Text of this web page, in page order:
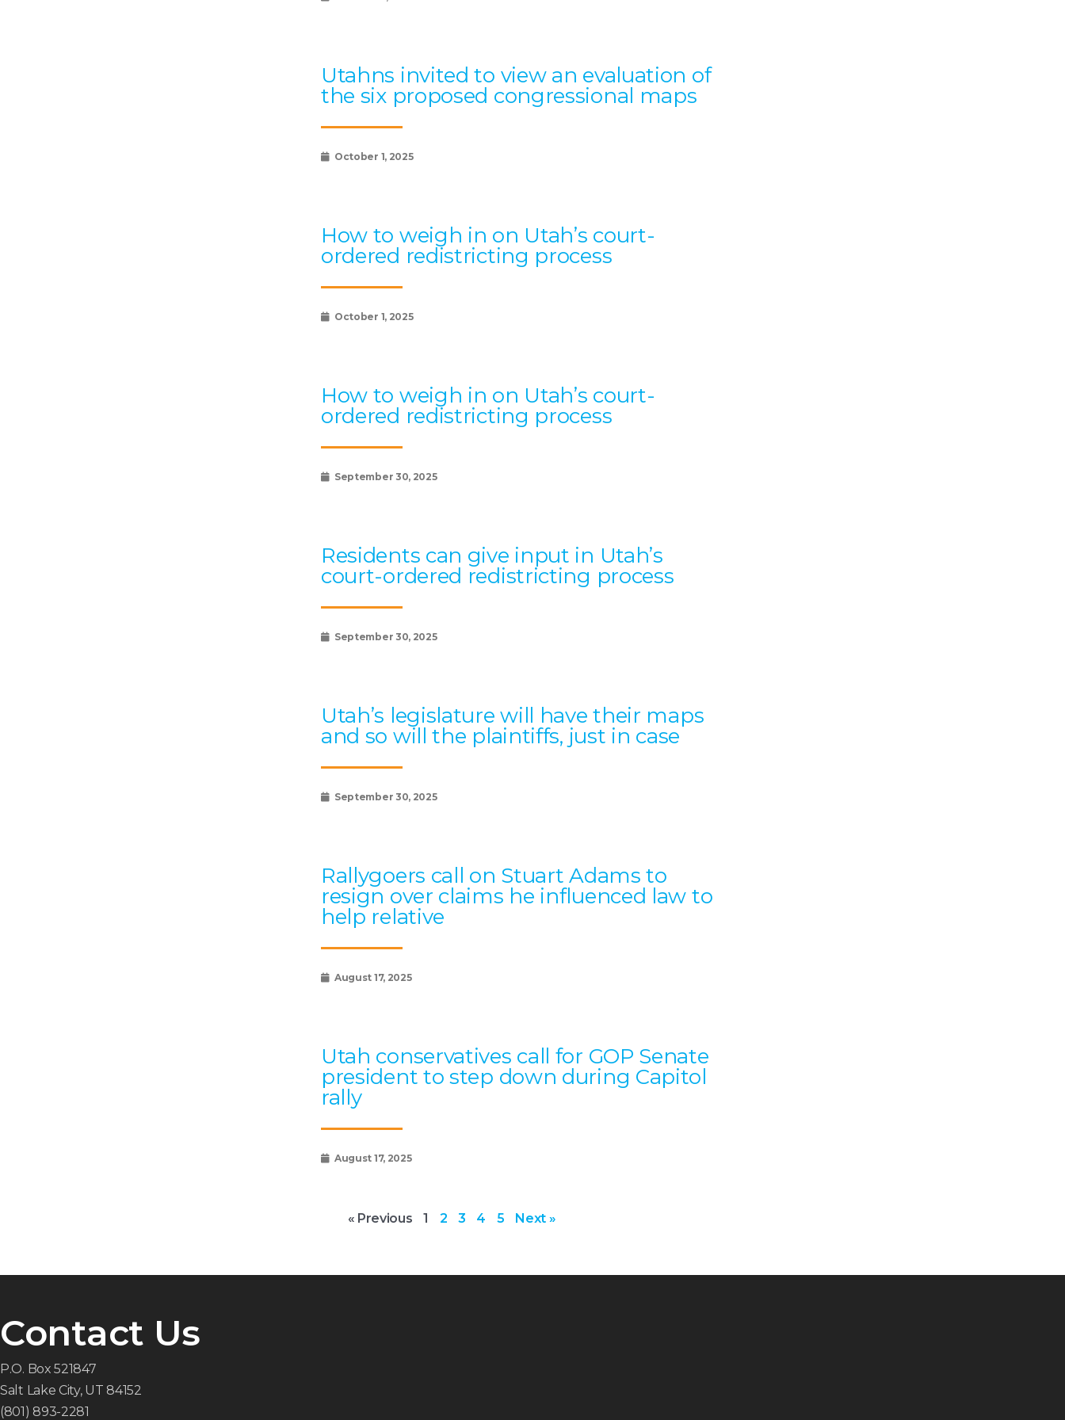
Utahns invited to view an evaluation of
the six proposed congressional maps
October 1, 2025
How to weigh in on Utah’s court-
ordered redistricting process
October 1, 2025
How to weigh in on Utah’s court-
ordered redistricting process
September 30, 2025
Residents can give input in Utah’s
court-ordered redistricting process
September 30, 2025
Utah’s legislature will have their maps
and so will the plaintiffs, just in case
September 30, 2025
Rallygoers call on Stuart Adams to
resign over claims he influenced law to
help relative
August 17, 2025
Utah conservatives call for GOP Senate
president to step down during Capitol
rally
August 17, 2025
« Previous 1 2 3 4 5 Next »
Contact Us
P.O. Box 521847
Salt Lake City, UT 84152
(801) 893-2281